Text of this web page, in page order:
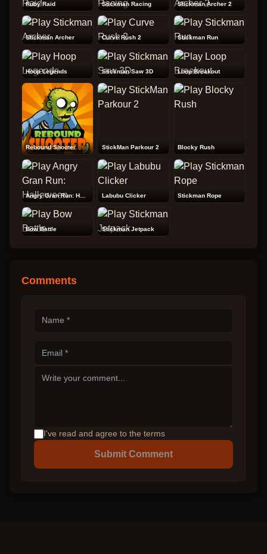
Ruby Raid Stickman Racing Stickman Archer 2
Stickman Archer Curve Rush 2 Stickman Run
Hoop Legends Stickman Saw 3D Loop Breakout
Rebound Shooter StickMan Parkour 2 Blocky Rush
Labubu Clicker Stickman Rope
Bow Battle Stickman Jetpack
Comments
I've read and agree to the terms
Submit Comment